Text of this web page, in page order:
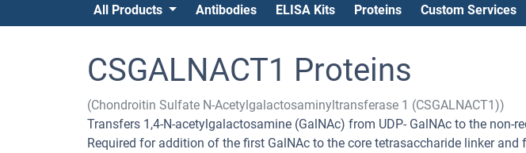
All Products Antibodies ELISA Kits Proteins Custom Services
CSGALNACT1 Proteins
(Chondroitin Sulfate N-Acetylgalactosaminyltransferase 1 (CSGALNACT1))
Transfers 1,4-N-acetylgalactosamine (GalNAc) from UDP- GalNAc to the non-
Required for addition of the first GalNAc to the core tetrasaccharide linker